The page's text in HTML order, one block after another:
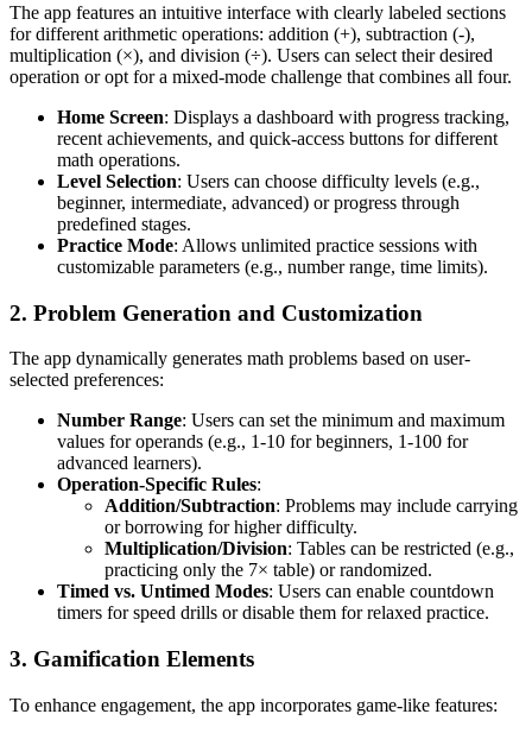
The app features an intuitive interface with clearly labeled sections
for different arithmetic operations: addition (+), subtraction (-),
multiplication (×), and division (÷). Users can select their desired
operation or opt for a mixed-mode challenge that combines all four.
Home Screen: Displays a dashboard with progress tracking,
recent achievements, and quick-access buttons for different
math operations.
Level Selection: Users can choose difficulty levels (e.g.,
beginner, intermediate, advanced) or progress through
predefined stages.
Practice Mode: Allows unlimited practice sessions with
customizable parameters (e.g., number range, time limits).
2. Problem Generation and Customization
The app dynamically generates math problems based on user-
selected preferences:
Number Range: Users can set the minimum and maximum
values for operands (e.g., 1-10 for beginners, 1-100 for
advanced learners).
Operation-Specific Rules:
Addition/Subtraction: Problems may include carrying
or borrowing for higher difficulty.
Multiplication/Division: Tables can be restricted (e.g.,
practicing only the 7× table) or randomized.
Timed vs. Untimed Modes: Users can enable countdown
timers for speed drills or disable them for relaxed practice.
3. Gamification Elements
To enhance engagement, the app incorporates game-like features: